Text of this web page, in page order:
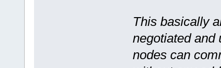
This basically
negotiated and
nodes can